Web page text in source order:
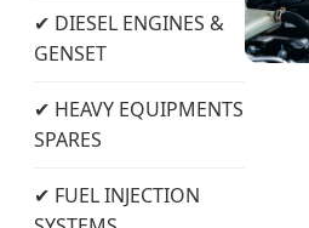
✔ DIESEL ENGINES &
GENSET
✔ HEAVY EQUIPMENTS
SPARES
✔ FUEL INJECTION